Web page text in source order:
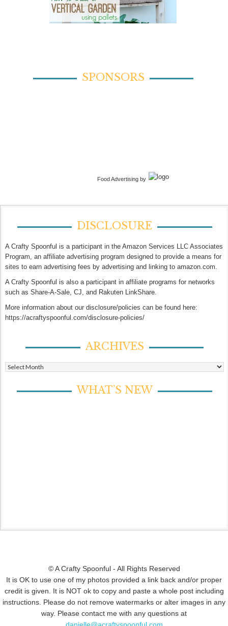
SPONSORS
Food Advertising by
DISCLOSURE
A Crafty Spoonful is a participant in the Amazon Services LLC Associates
Program, an affiliate advertising program designed to provide a means for
sites to earn advertising fees by advertising and linking to amazon.com.
A Crafty Spoonful is also a participant in affiliate programs for networks
such as Share-A-Sale, CJ, and Rakuten LinkShare.
More information about our disclosure/policies can be found here:
https://acraftyspoonful.com/disclosure-policies/
ARCHIVES
Archives
WHAT’S NEW
© A Crafty Spoonful - All Rights Reserved
It is OK to use one of my photos provided a link back and/or proper
credit is given. It is NOT ok to copy and paste a whole post including
instructions. Please do not remove watermarks or alter images in any
way. Please contact me with any questions at